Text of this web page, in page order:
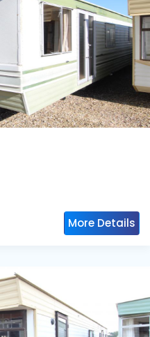
More Details